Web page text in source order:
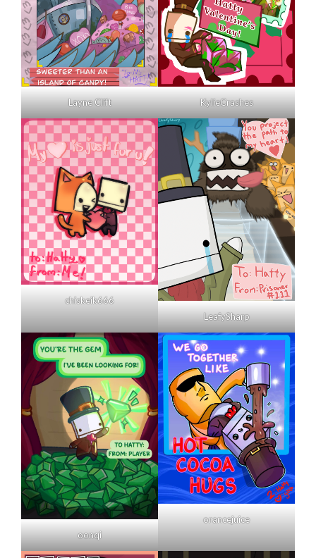
Layne Clift KylieCrashes
chiskeik666
LeafySharp
oonqi
orancejuice